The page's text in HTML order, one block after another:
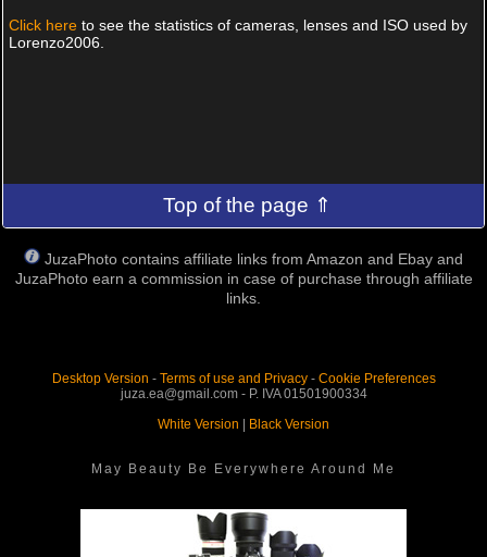
Click hereto see the statistics of cameras, lenses and ISO used by
Lorenzo2006.
Top of the page ⇑
JuzaPhoto contains affiliate links from Amazon and Ebay and
JuzaPhoto earn a commission in case of purchase through affiliate
links.
Desktop Version - Terms of use and Privacy- Cookie Preferences
juza.ea@gmail.com - P. IVA 01501900334
White Version
Black Version
May Beauty Be Everywhere Around Me